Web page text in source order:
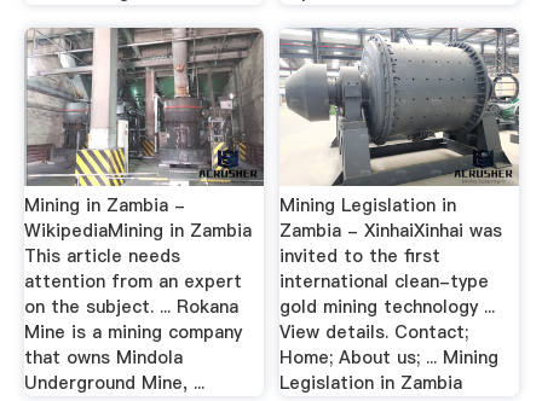
Mining in Zambia -
WikipediaMining in Zambia
This article needs
attention from an expert
on the subject. ... Rokana
Mine is a mining company
that owns Mindola
Underground Mine, ...
Mining Legislation in
Zambia - XinhaiXinhai was
invited to the first
international clean-type
gold mining technology ...
View details. Contact;
Home; About us; ... Mining
Legislation in Zambia